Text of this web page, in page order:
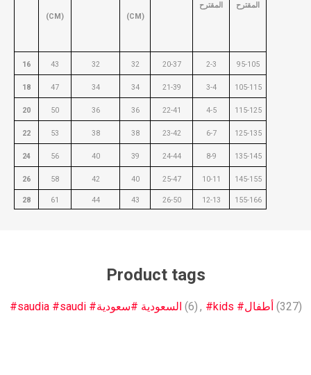
(CM) (CM)
المقترح
المقترح
16 43 32 32 20-37 2-3 95-105
18 47 34 34 21-39 3-4 105-115
20 50 36 36 22-41 4-5 115-125
22 53 38 38 23-42 6-7 125-135
24 56 40 39 24-44 8-9 135-145
26 58 42 40 25-47 10-11 145-155
28 61 44 43 26-50 12-13 155-166
Product tags
#saudia #saudi #السعودية #سعودية (6) , #kids #أطفال (327)